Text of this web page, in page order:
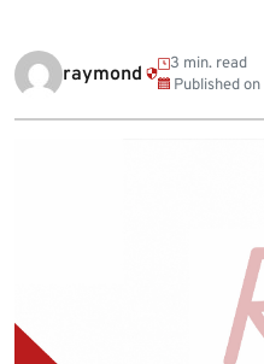
raymond
3 min. read
Published on